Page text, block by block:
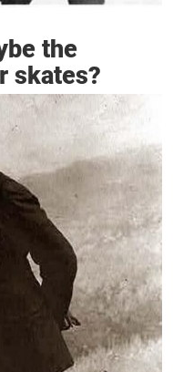
the
skates?